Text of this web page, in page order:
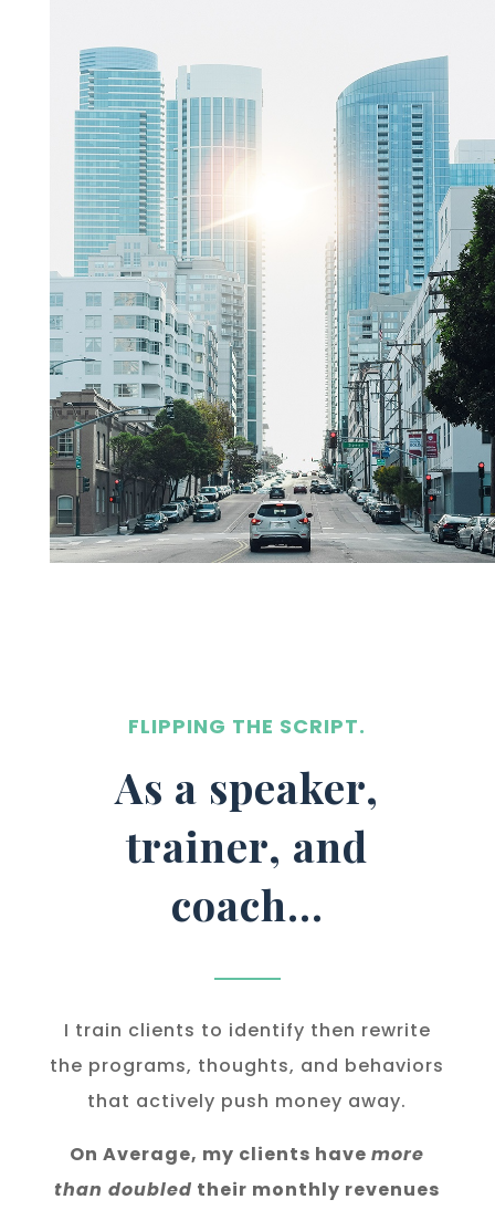
FLIPPING THE SCRIPT.
As a speaker,
trainer, and
coach…
I train clients to identify then rewrite
the programs, thoughts, and behaviors
that actively push money away.
On Average, my clients havemore
than doubled their monthly revenues